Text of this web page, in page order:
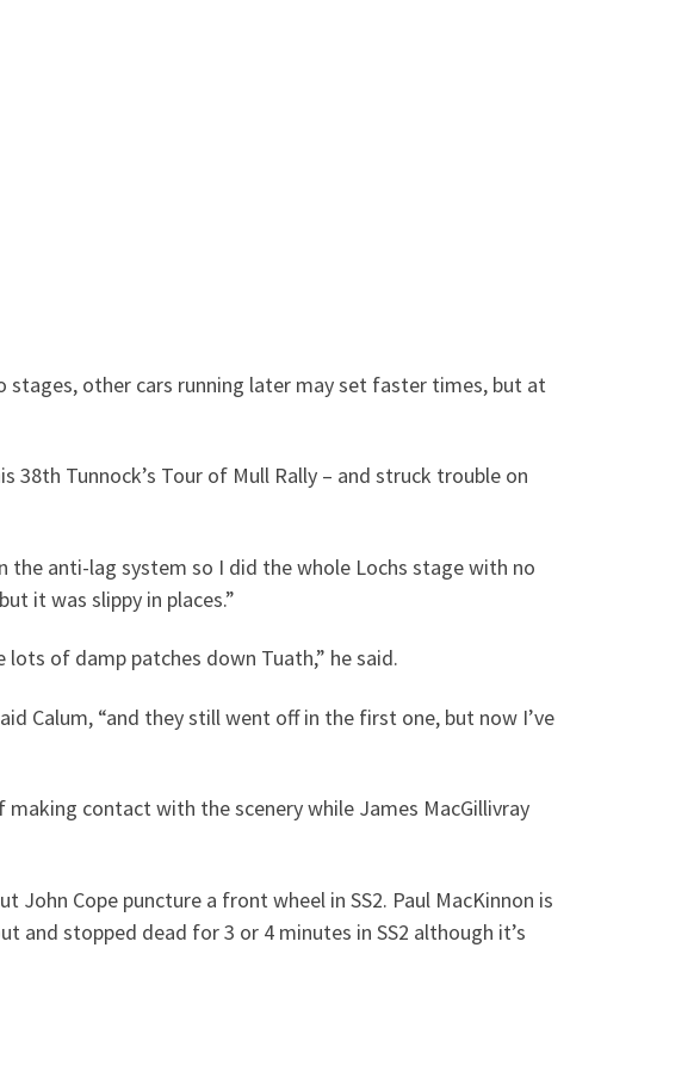
stages, other cars running later may set faster times, but at
Tunnock’s Tour of Mull Rally – and struck trouble on
anti-lag system so I did the whole Lochs stage with no
it was slippy in places.”
of damp patches down Tuath,” he said.
Calum, “and they still went off in the first one, but now I’ve
contact with the scenery while James MacGillivray
Cope puncture a front wheel in SS2. Paul MacKinnon is
and stopped dead for 3 or 4 minutes in SS2 although it’s